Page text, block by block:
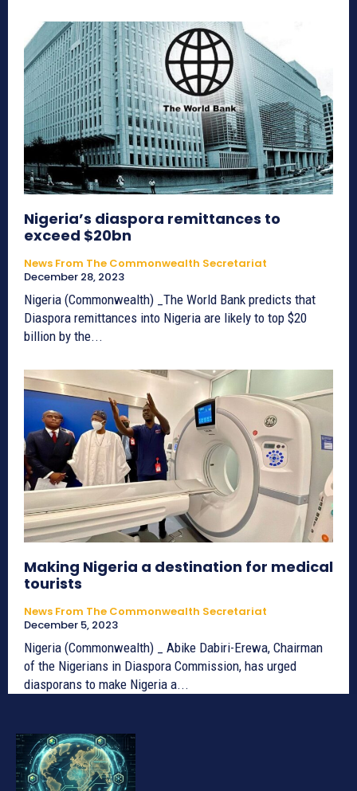
Nigeria’s diaspora remittances to
exceed $20bn
News From The Commonwealth Secretariat
December 28, 2023
Nigeria (Commonwealth) _The World Bank predicts that
Diaspora remittances into Nigeria are likely to top $20
billion by the...
Making Nigeria a destination for medical
tourists
News From The Commonwealth Secretariat
December 5, 2023
Nigeria (Commonwealth) _ Abike Dabiri-Erewa, Chairman
of the Nigerians in Diaspora Commission, has urged
diasporans to make Nigeria a...